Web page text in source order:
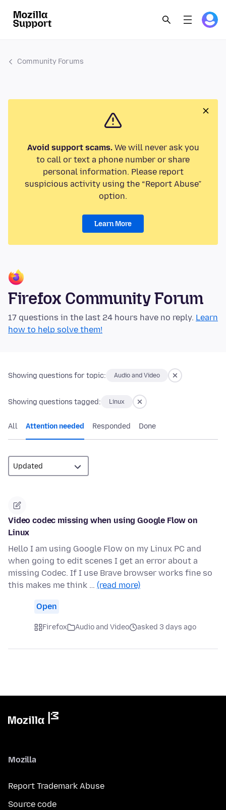
Community Forums
Avoid support scams.We will never ask you
to call or text a phone number or share
personal information. Please report
suspicious activity using the “Report Abuse”
option.
Learn More
Firefox Community Forum
17 questions in the last 24 hours have no reply. Learn
how to help solve them!
Showing questions for topic: Audio and Video
Showing questions tagged: Linux
All Attention needed Responded Done
Video codec missing when using Google Flow on
Linux
Hello I am using Google Flow on my Linux PC and
when going to edit scenes I get an error about a
missing Codec. If I use Brave browser works fine so
this makes me think … (read more)
Open
Firefox Audio and Video asked 3 days ago
Mozilla
Report Trademark Abuse
Source code